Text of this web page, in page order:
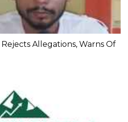
Allegations, Warns Of